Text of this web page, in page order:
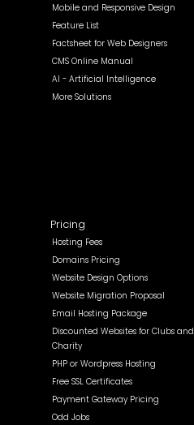
Mobile and Responsive Design
Feature List
Factsheet for Web Designers
CMS Online Manual
AI - Artificial Intelligence
More Solutions
Pricing
Hosting Fees
Domains Pricing
Website Design Options
Website Migration Proposal
Email Hosting Package
Discounted Websites for Clubs and
Charity
PHP or Wordpress Hosting
Free SSL Certificates
Payment Gateway Pricing
Odd Jobs